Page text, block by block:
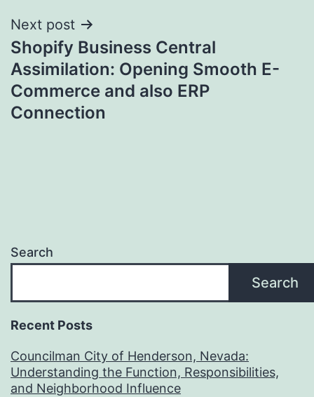
Next post
Shopify Business Central
Assimilation: Opening Smooth E-
Commerce and also ERP
Connection
Search
Search
Recent Posts
Councilman City of Henderson, Nevada:
Understanding the Function, Responsibilities,
and Neighborhood Influence